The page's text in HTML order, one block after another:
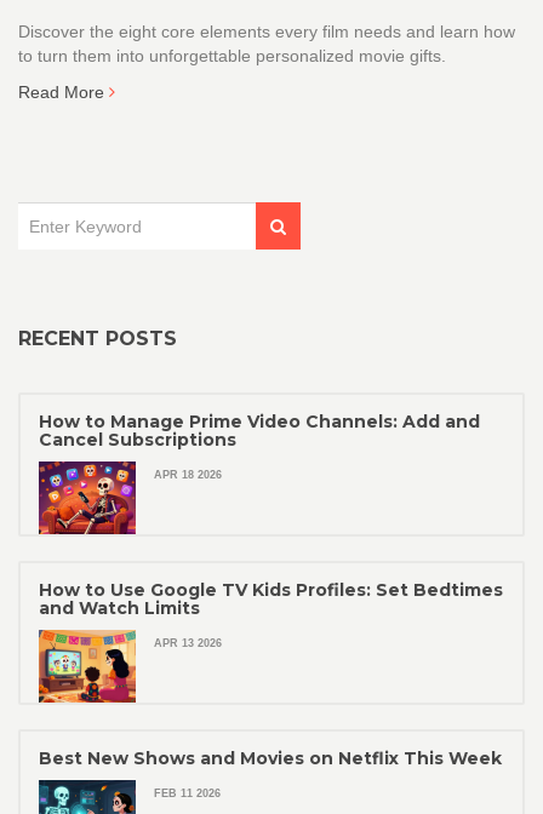
Discover the eight core elements every film needs and learn how
to turn them into unforgettable personalized movie gifts.
Read More
RECENT POSTS
How to Manage Prime Video Channels: Add and
Cancel Subscriptions
APR 18 2026
How to Use Google TV Kids Profiles: Set Bedtimes
and Watch Limits
APR 13 2026
Best New Shows and Movies on Netflix This Week
FEB 11 2026